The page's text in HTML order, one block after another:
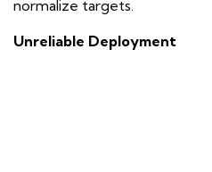
normalize targets.
Unreliable Deployment